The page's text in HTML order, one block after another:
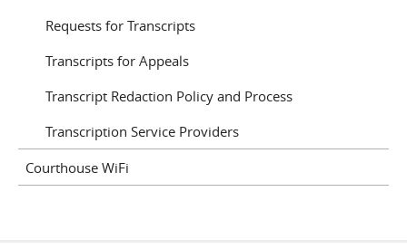
Requests for Transcripts
Transcripts for Appeals
Transcript Redaction Policy and Process
Transcription Service Providers
Courthouse WiFi